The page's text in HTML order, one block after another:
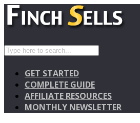
GET STARTED
COMPLETE GUIDE
AFFILIATE RESOURCES
MONTHLY NEWSLETTER